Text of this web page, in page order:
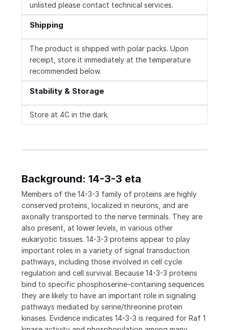
unlisted please contact technical services.
Shipping
The product is shipped with polar packs. Upon
receipt, store it immediately at the temperature
recommended below.
Stability & Storage
Store at 4C in the dark.
Background: 14-3-3 eta
Members of the 14-3-3 family of proteins are highly
conserved proteins, localized in neurons, and are
axonally transported to the nerve terminals. They are
also present, at lower levels, in various other
eukaryotic tissues. 14-3-3 proteins appear to play
important roles in a variety of signal transduction
pathways, including those involved in cell cycle
regulation and cell survival. Because 14-3-3 proteins
bind to specific phosphoserine-containing sequences
they are likely to have an important role in signaling
pathways mediated by serine/threonine protein
kinases. Evidence indicates 14-3-3 is required for Raf 1